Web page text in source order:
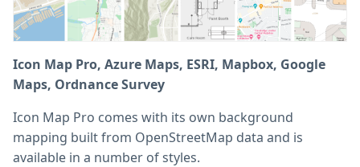
Icon Map Pro, Azure Maps, ESRI, Mapbox, Google
Maps, Ordnance Survey
Icon Map Pro comes with its own background
mapping built from OpenStreetMap data and is
available in a number of styles.